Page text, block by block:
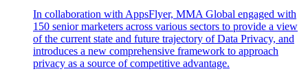
In collaboration with AppsFlyer, MMA Global engaged with
150 senior marketers across various sectors to provide a view
of the current state and future trajectory of Data Privacy, and
introduces a new comprehensive framework to approach
privacy as a source of competitive advantage.